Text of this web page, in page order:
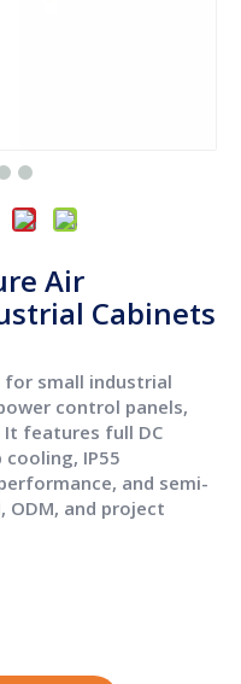
Air
Cabinets
for small industrial
control panels,
features full DC
IP55
and semi-
ODM, and project